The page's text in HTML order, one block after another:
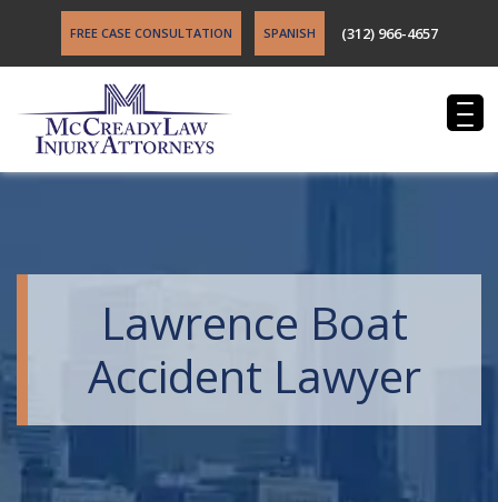
FREE CASE CONSULTATION SPANISH (312) 966-4657
Lawrence Boat
Accident Lawyer